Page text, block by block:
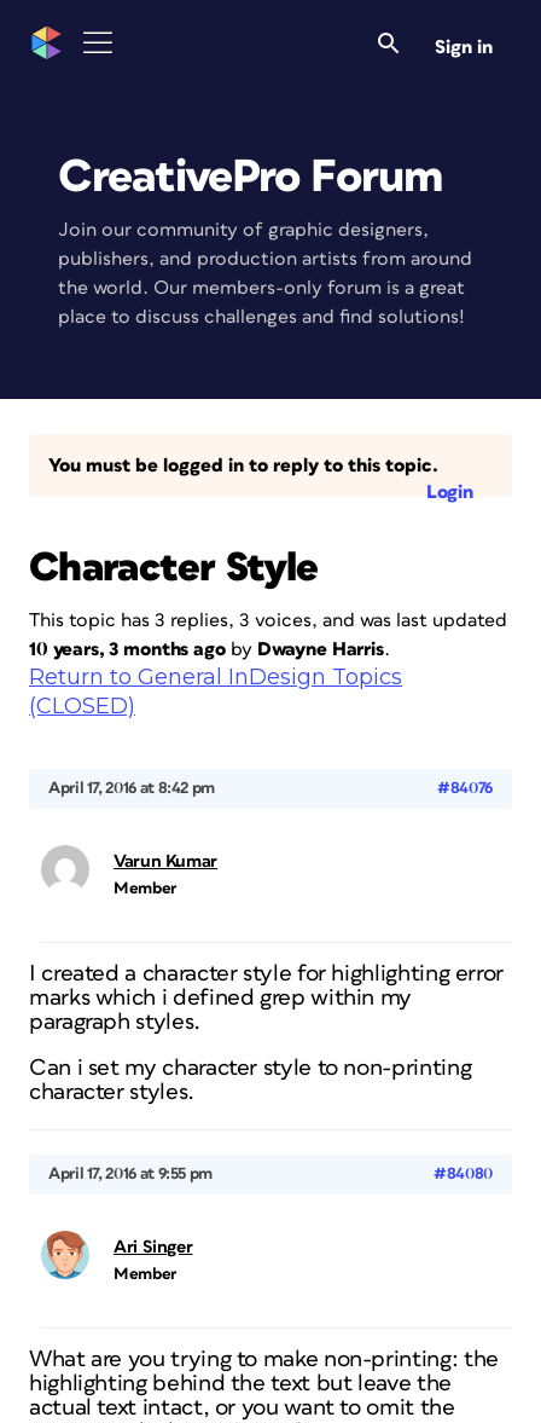
Sign in
CreativePro Forum
Join our community of graphic designers,
publishers, and production artists from around
the world. Our members-only forum is a great
place to discuss challenges and find solutions!
You must be logged in to reply to this topic.
Login
Character Style
This topic has 3 replies, 3 voices, and was last updated
10 years, 3 months agoby Dwayne Harris.
Return to General InDesign Topics
(CLOSED)
April 17, 2016 at 8:42 pm #84076
Varun Kumar
Member
I created a character style for highlighting error
marks which i defined grep within my
paragraph styles.
Can i set my character style to non-printing
character styles.
April 17, 2016 at 9:55 pm #84080
Ari Singer
Member
What are you trying to make non-printing: the
highlighting behind the text but leave the
actual text intact, or you want to omit the